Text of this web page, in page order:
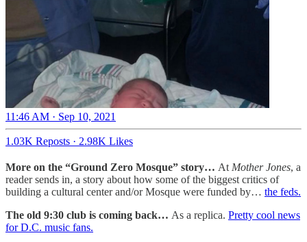
11:46 AM · Sep 10, 2021
1.03K Reposts · 2.98K Likes
More on the “Ground Zero Mosque” story… At Mother Jones, a
reader sends in, a story about how some of the biggest critics of
building a cultural center and/or Mosque were funded by… the feds.
The old 9:30 club is coming back… As a replica. Pretty cool news
for D.C. music fans.